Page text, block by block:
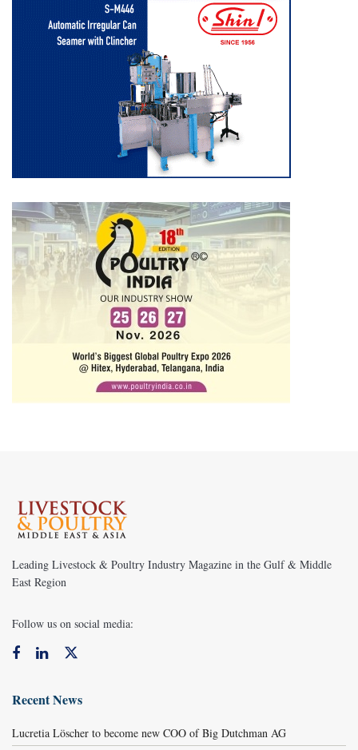
Leading Livestock & Poultry Industry Magazine in the Gulf & Middle
East Region
Follow us on social media:
Recent News
Lucretia Löscher to become new COO of Big Dutchman AG